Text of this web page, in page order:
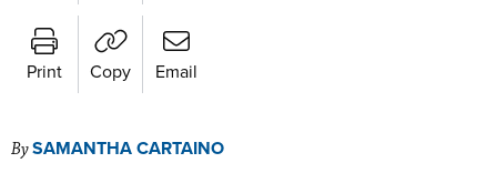
Print Copy Email
BySAMANTHA CARTAINO